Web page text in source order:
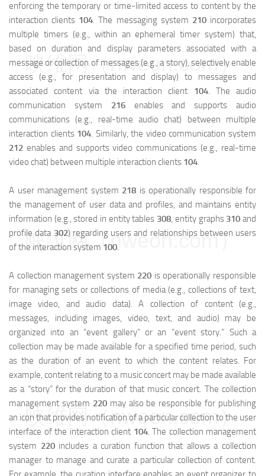
enforcing the temporary or time-limited access to content by the
interaction clients 104. The messaging system 210incorporates
multiple timers (e.g., within an ephemeral timer system) that,
based on duration and display parameters associated with a
message or collection of messages (e.g., a story), selectively enable
access (e.g., for presentation and display) to messages and
associated content via the interaction client 104. The audio
communication system 216enables and supports audio
communications (e.g., real-time audio chat) between multiple
interaction clients 104. Similarly, the video communication system
212 enables and supports video communications (e.g., real-time
video chat) between multiple interaction clients 104.
A user management system 218 is operationally responsible for
the management of user data and profiles, and maintains entity
information (e.g., stored in entity tables 308, entity graphs 310 and
profile data 302) regarding users and relationships between users
of the interaction system 100.
A collection management system 220 is operationally responsible
for managing sets or collections of media (e.g., collections of text,
image video, and audio data). A collection of content (e.g.,
messages, including images, video, text, and audio) may be
organized into an “event gallery” or an “event story.” Such a
collection may be made available for a specified time period, such
as the duration of an event to which the content relates. For
example, content relating to a music concert may be made available
as a “story” for the duration of that music concert. The collection
management system 220may also be responsible for publishing
an icon that provides notification of a particular collection to the user
interface of the interaction client 104. The collection management
system 220includes a curation function that allows a collection
manager to manage and curate a particular collection of content.
映维网（nweon.com）
映维网（nweon.com）
映维网（nweon.com）